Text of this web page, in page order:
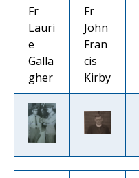
Fr
Lauri
e
Galla
gher
Fr
John
Fran
cis
Kirby